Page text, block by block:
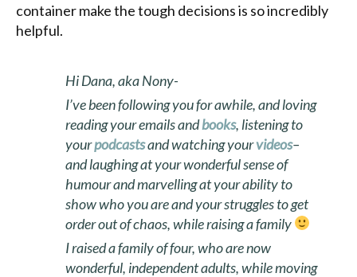
container make the tough decisions is so incredibly
helpful.
Hi Dana, aka Nony-
I’ve been following you for awhile, and loving
reading your emails andbooks, listening to
yourpodcastsand watching yourvideos–
and laughing at your wonderful sense of
humour and marvelling at your ability to
show who you are and your struggles to get
order out of chaos, while raising a family
I raised a family of four, who are now
wonderful, independent adults, while moving